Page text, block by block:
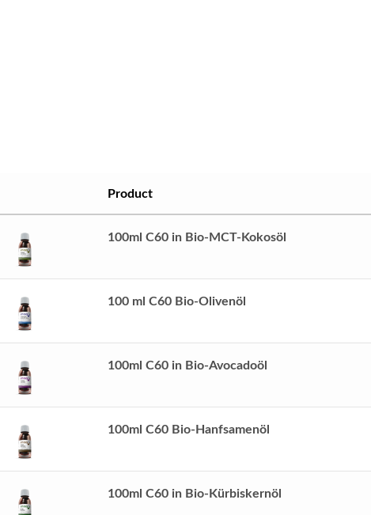
Product
100ml C60 in Bio-MCT-Kokosöl
100 ml C60 Bio-Olivenöl
100ml C60 in Bio-Avocadoöl
100ml C60 Bio-Hanfsamenöl
100ml C60 in Bio-Kürbiskernöl